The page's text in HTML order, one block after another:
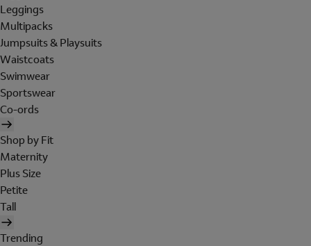
Leggings
Multipacks
Jumpsuits & Playsuits
Waistcoats
Swimwear
Sportswear
Co-ords
Shop by Fit
Maternity
Plus Size
Petite
Tall
Trending